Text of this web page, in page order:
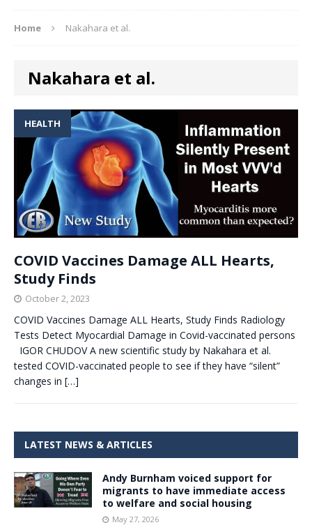
Home Nakahara et al.
Nakahara et al.
HEALTH
COVID Vaccines Damage ALL Hearts,
Study Finds
October 2, 2023
COVID Vaccines Damage ALL Hearts, Study Finds Radiology
Tests Detect Myocardial Damage in Covid-vaccinated persons
IGOR CHUDOV A new scientific study by Nakahara et al.
tested COVID-vaccinated people to see if they have “silent”
changes in […]
LATEST NEWS & ARTICLES
Andy Burnham voiced support for
migrants to have immediate access
to welfare and social housing
May 27, 2026